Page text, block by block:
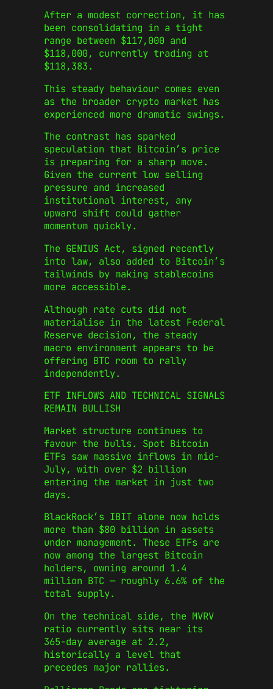
After a modest correction, it has
been consolidating in a tight
range between $117,000 and
$118,000, currently trading at
$118,383.
This steady behaviour comes even
as the broader crypto market has
experienced more dramatic swings.
The contrast has sparked
speculation that Bitcoin’s price
is preparing for a sharp move.
Given the current low selling
pressure and increased
institutional interest, any
upward shift could gather
momentum quickly.
The GENIUS Act, signed recently
into law, also added to Bitcoin’s
tailwinds by making stablecoins
more accessible.
Although rate cuts did not
materialise in the latest Federal
Reserve decision, the steady
macro environment appears to be
offering BTC room to rally
independently.
ETF INFLOWS AND TECHNICAL SIGNALS
REMAIN BULLISH
Market structure continues to
favour the bulls. Spot Bitcoin
ETFs saw massive inflows in mid-
July, with over $2 billion
entering the market in just two
days.
BlackRock’s IBIT alone now holds
more than $80 billion in assets
under management. These ETFs are
now among the largest Bitcoin
holders, owning around 1.4
million BTC — roughly 6.6% of the
total supply.
On the technical side, the MVRV
ratio currently sits near its
365-day average at 2.2,
historically a level that
precedes major rallies.